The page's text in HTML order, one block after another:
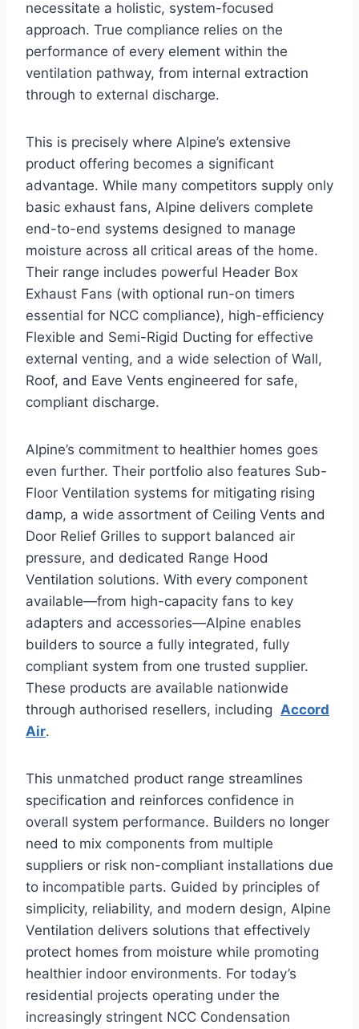
necessitate a holistic, system-focused
approach. True compliance relies on the
performance of every element within the
ventilation pathway, from internal extraction
through to external discharge.
This is precisely where Alpine’s extensive
product offering becomes a significant
advantage. While many competitors supply only
basic exhaust fans, Alpine delivers complete
end-to-end systems designed to manage
moisture across all critical areas of the home.
Their range includes powerful Header Box
Exhaust Fans (with optional run-on timers
essential for NCC compliance), high-efficiency
Flexible and Semi-Rigid Ducting for effective
external venting, and a wide selection of Wall,
Roof, and Eave Vents engineered for safe,
compliant discharge.
Alpine’s commitment to healthier homes goes
even further. Their portfolio also features Sub-
Floor Ventilation systems for mitigating rising
damp, a wide assortment of Ceiling Vents and
Door Relief Grilles to support balanced air
pressure, and dedicated Range Hood
Ventilation solutions. With every component
available—from high-capacity fans to key
adapters and accessories—Alpine enables
builders to source a fully integrated, fully
compliant system from one trusted supplier.
These products are available nationwide
through authorised resellers, including Accord
Air.
This unmatched product range streamlines
specification and reinforces confidence in
overall system performance. Builders no longer
need to mix components from multiple
suppliers or risk non-compliant installations due
to incompatible parts. Guided by principles of
simplicity, reliability, and modern design, Alpine
Ventilation delivers solutions that effectively
protect homes from moisture while promoting
healthier indoor environments. For today’s
residential projects operating under the
increasingly stringent NCC Condensation